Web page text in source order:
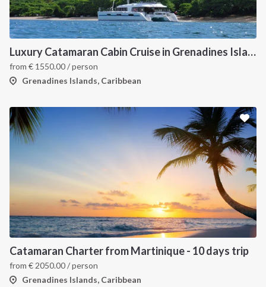
Luxury Catamaran Cabin Cruise in Grenadines Islands
from € 1550.00/ person
Grenadines Islands, Caribbean
Catamaran Charter from Martinique - 10 days trip
from € 2050.00/ person
Grenadines Islands, Caribbean